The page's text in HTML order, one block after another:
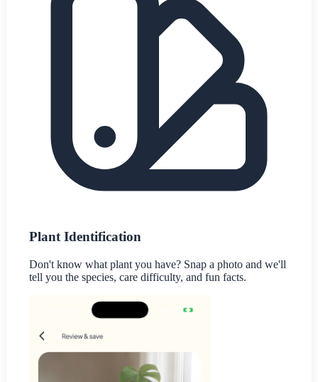
Plant Identification
Don't know what plant you have? Snap a photo and we'll
tell you the species, care difficulty, and fun facts.